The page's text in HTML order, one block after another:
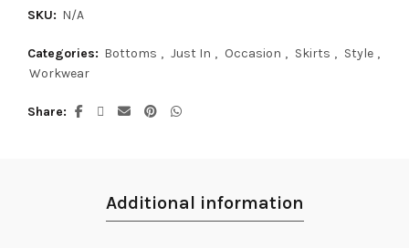
SKU: N/A
Categories: Bottoms , Just In , Occasion , Skirts , Style ,
Workwear
Share
Additional information